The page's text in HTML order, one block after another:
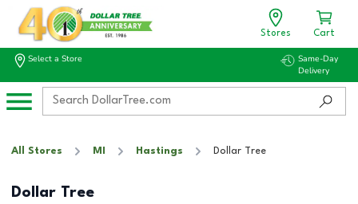
Stores Cart
Select a Store
Same-Day
Delivery
All Stores MI Hastings Dollar Tree
Dollar Tree